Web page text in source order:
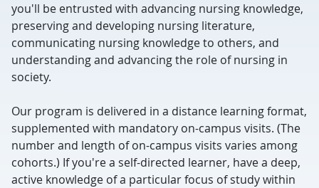
you'll be entrusted with advancing nursing knowledge,
preserving and developing nursing literature,
communicating nursing knowledge to others, and
understanding and advancing the role of nursing in
society.
Our program is delivered in a distance learning format,
supplemented with mandatory on-campus visits. (The
number and length of on-campus visits varies among
cohorts.) If you're a self-directed learner, have a deep,
active knowledge of a particular focus of study within